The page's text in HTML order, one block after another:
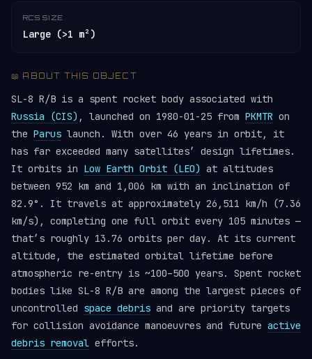
RCS SIZE
Large (>1 m²)
📖 ABOUT THIS OBJECT
SL-8 R/B is a spent rocket body associated with
Russia (CIS) , launched on 1980-01-25 from PKMTR on
the Parus launch. With over 46 years in orbit, it
has far exceeded many satellites’ design lifetimes.
It orbits in Low Earth Orbit (LEO) at altitudes
between 952 km and 1,006 km with an inclination of
82.9°. It travels at approximately 26,511 km/h (7.36
km/s), completing one full orbit every 105 minutes —
that’s roughly 13.76 orbits per day. At its current
altitude, the estimated orbital lifetime before
atmospheric re-entry is ~100–500 years. Spent rocket
bodies like SL-8 R/B are among the largest pieces of
uncontrolled space debris and are priority targets
for collision avoidance manoeuvres and future active
debris removal efforts.